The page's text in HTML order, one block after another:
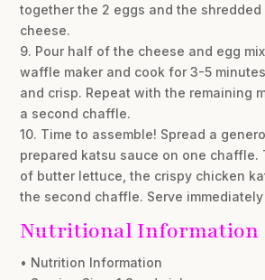
together the 2 eggs and the shredded
cheese.
9. Pour half of the cheese and egg
waffle maker and cook for 3-5
and crisp. Repeat with the remaining
a second chaffle.
10. Time to assemble! Spread a
prepared katsu sauce on one chaffle.
of butter lettuce, the crispy chicken
the second chaffle. Serve
Nutritional Information
• Nutrition Information